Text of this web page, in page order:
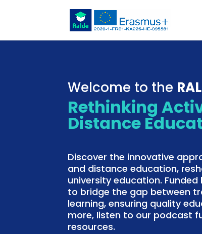
Welcome to the
Rethinking
Distance
Discover the innovative
and distance education,
university education. Funded
to bridge the gap between
learning, ensuring quality
more, listen to our podcast
resources.